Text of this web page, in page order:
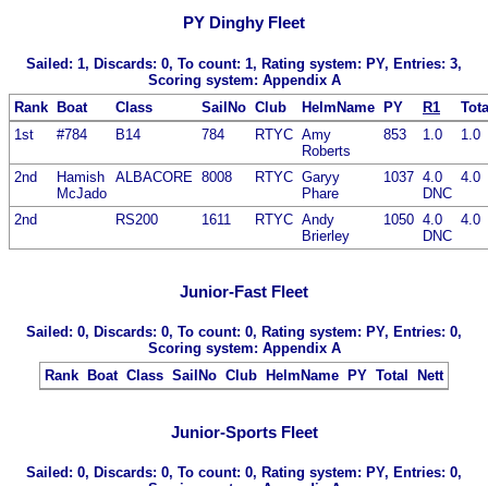
PY Dinghy Fleet
Sailed: 1, Discards: 0, To count: 1, Rating system: PY, Entries: 3,
Scoring system: Appendix A
Rank Boat Class SailNo Club HelmName PY R1
1st
#784 B14 784 RTYC Amy
Roberts
853 1.0 1.0
2nd
Hamish
McJado
ALBACORE 8008 RTYC Garyy
Phare
1037 4.0
DNC
4.0
2nd RS200 1611 RTYC Andy
Brierley
1050 4.0
DNC
4.0
Junior-Fast Fleet
Sailed: 0, Discards: 0, To count: 0, Rating system: PY, Entries: 0,
Scoring system: Appendix A
Rank
Boat Class SailNo Club HelmName PY Total Nett
Junior-Sports Fleet
Sailed: 0, Discards: 0, To count: 0, Rating system: PY, Entries: 0,